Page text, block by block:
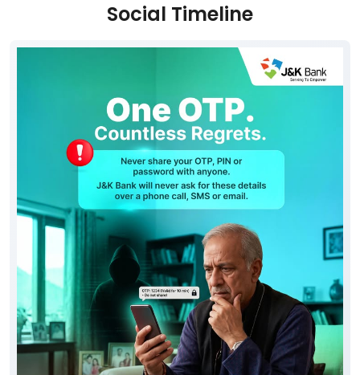
Social Timeline